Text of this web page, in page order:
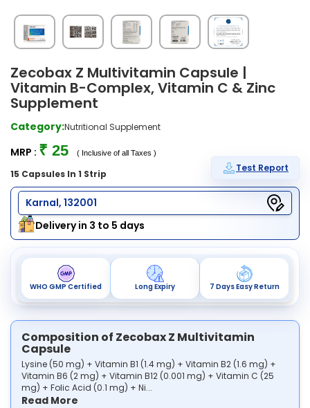
Zecobax Z Multivitamin Capsule |
Vitamin B-Complex, Vitamin C & Zinc
Supplement
Category:Nutritional Supplement
MRP : ₹ 25 ( Inclusive of all Taxes )
15 Capsules In 1 Strip Test Report
Karnal, 132001
Delivery in 3 to 5 days
WHO GMP Certified Long Expiry 7 Days Easy Return
Composition of Zecobax Z Multivitamin
Capsule
Lysine (50 mg) + Vitamin B1 (1.4 mg) + Vitamin B2 (1.6 mg) +
Vitamin B6 (2 mg) + Vitamin B12 (0.001 mg) + Vitamin C (25
mg) + Folic Acid (0.1 mg) + Ni...
Read More